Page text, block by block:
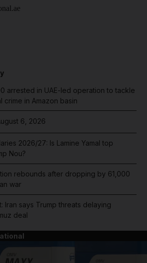
arrested in UAE-led operation to tackle
crime in Amazon basin
6, 2026
2026/27: Is Lamine Yamal top
Nou?
rebounds after dropping by 61,000
war
Iran says Trump threats delaying
deal